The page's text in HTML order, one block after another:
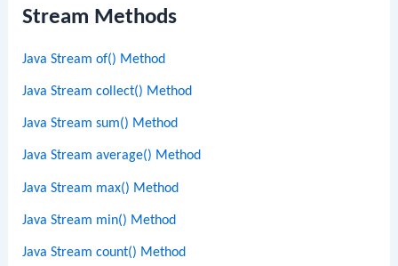
Stream Methods
Java Stream of() Method
Java Stream collect() Method
Java Stream sum() Method
Java Stream average() Method
Java Stream max() Method
Java Stream min() Method
Java Stream count() Method